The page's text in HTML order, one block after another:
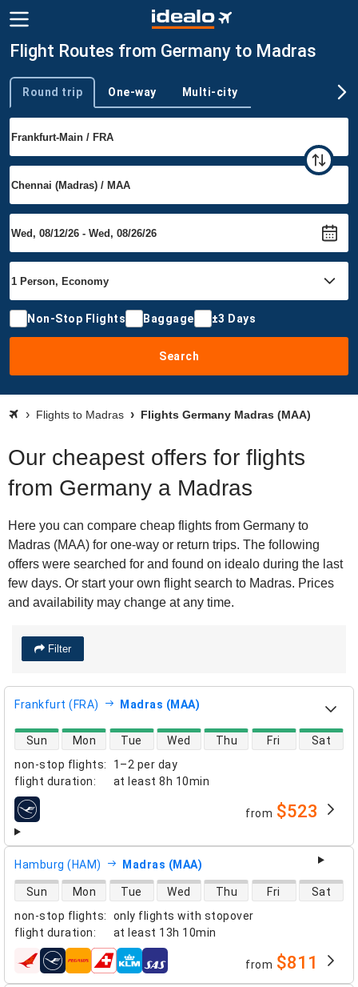
Flight Routes from Germany to Madras
Trip type
Round trip One-way Multi-city
Non-Stop Flights Baggage ±3 Days
Search
Flights to Madras Flights Germany Madras (MAA)
Our cheapest offers for flights
from Germany a Madras
Here you can compare cheap flights from Germany to
Madras (MAA) for one-way or return trips. The following
offers were searched for and found on idealo during the last
few days. Or start your own flight search to Madras. Prices
and availability may change at any time.
Filter
Frankfurt (FRA) Madras (MAA)
non-stop flights:
1–2 per day
flight duration: at least 8h 10min
direct flight availability
Sun Mon Tue Wed Thu Fri Sat
airlines from $523
Hamburg (HAM) Madras (MAA)
non-stop flights:
only flights with stopover
flight duration: at least 13h 10min
direct flight availability
Sun Mon Tue Wed Thu Fri Sat
airlines from $811